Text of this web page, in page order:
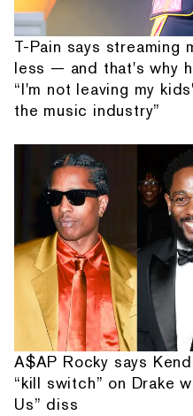
T-Pain says streaming
less — and that's why
“I'm not leaving my
the music industry”
A$AP Rocky says
“kill switch” on Drake
Us” diss